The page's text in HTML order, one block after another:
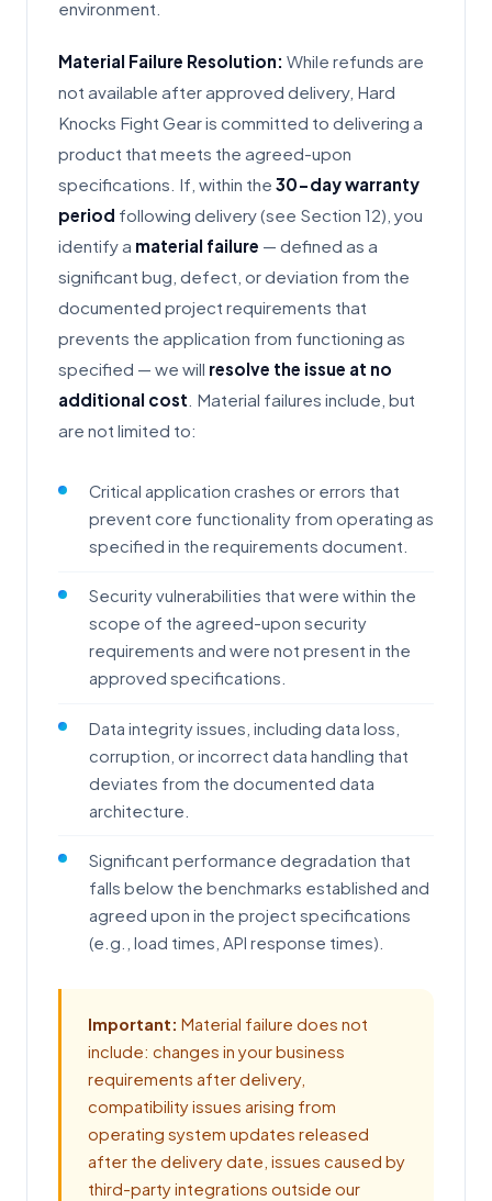
environment.
Material Failure Resolution: While refunds are
not available after approved delivery, Hard
Knocks Fight Gear is committed to delivering a
product that meets the agreed-upon
specifications. If, within the 30-day warranty
period following delivery (see Section 12), you
identify a material failure — defined as a
significant bug, defect, or deviation from the
documented project requirements that
prevents the application from functioning as
specified — we will resolve the issue at no
additional cost . Material failures include, but
are not limited to:
Critical application crashes or errors that
prevent core functionality from operating as
specified in the requirements document.
Security vulnerabilities that were within the
scope of the agreed-upon security
requirements and were not present in the
approved specifications.
Data integrity issues, including data loss,
corruption, or incorrect data handling that
deviates from the documented data
architecture.
Significant performance degradation that
falls below the benchmarks established and
agreed upon in the project specifications
(e.g., load times, API response times).
Important: Material failure does not
include: changes in your business
requirements after delivery,
compatibility issues arising from
operating system updates released
after the delivery date, issues caused by
third-party integrations outside our